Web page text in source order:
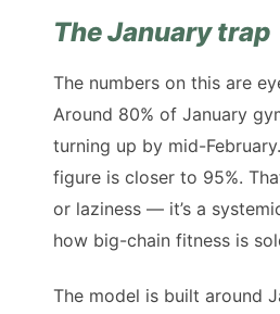
The January trap
The numbers on this are
Around 80% of January
turning up by mid-
figure is closer to 95%.
or laziness — it’s a
how big-chain fitness is
The model is built around